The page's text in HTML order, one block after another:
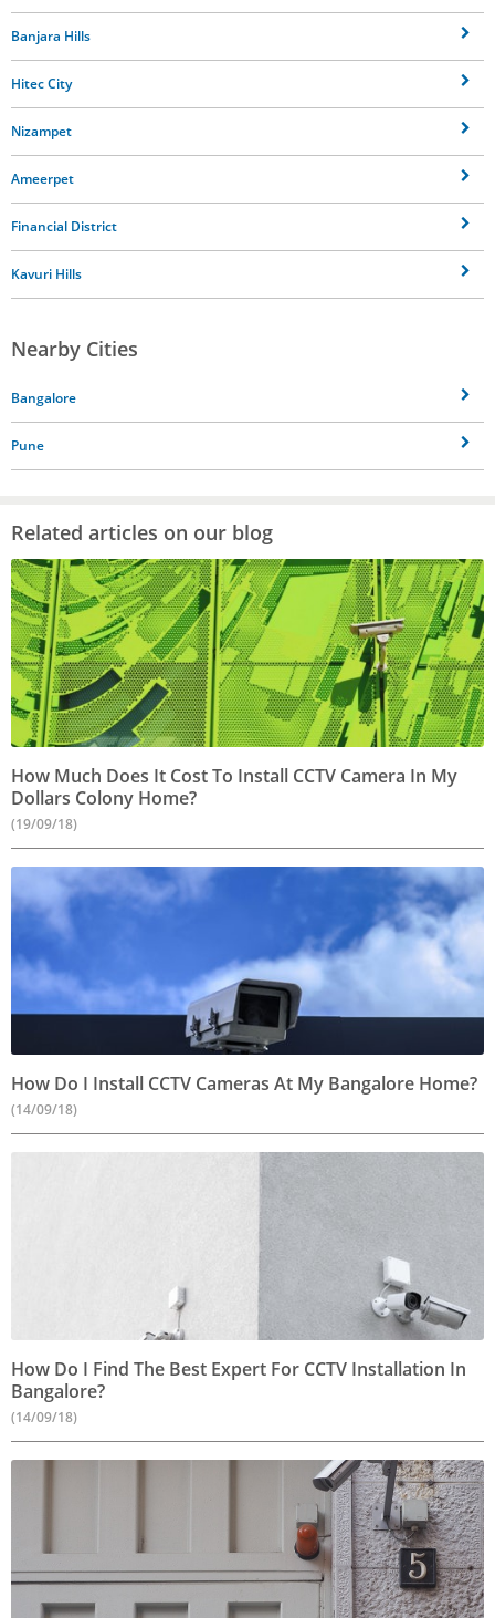
Banjara Hills
Hitec City
Nizampet
Ameerpet
Financial District
Kavuri Hills
Nearby Cities
Bangalore
Pune
Related articles on our blog
How Much Does It Cost To Install CCTV Camera In My
Dollars Colony Home?
(19/09/18)
How Do I Install CCTV Cameras At My Bangalore Home?
(14/09/18)
How Do I Find The Best Expert For CCTV Installation In
Bangalore?
(14/09/18)